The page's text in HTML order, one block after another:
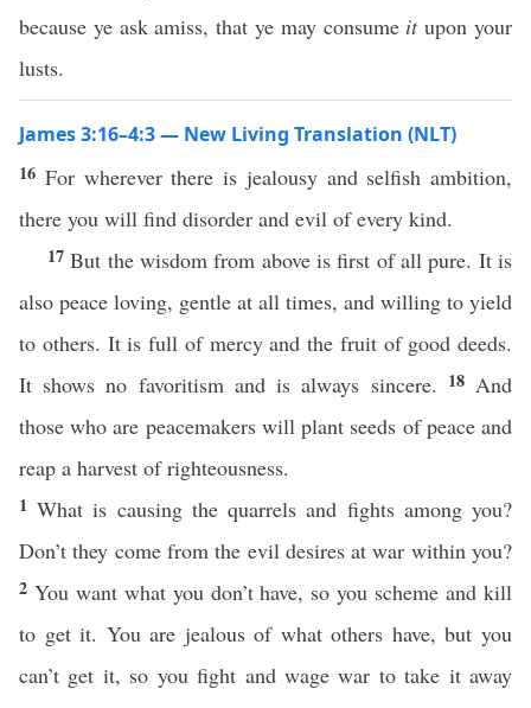
because ye ask amiss, that ye may consume itupon your
lusts.
James 3:16–4:3 — New Living Translation (NLT)
16 For wherever there is jealousy and selfish ambition,
there you will find disorder and evil of every kind.
17But the wisdom from above is first of all pure. It is
also peace loving, gentle at all times, and willing to yield
to others. It is full of mercy and the fruit of good deeds.
It shows no favoritism and is always sincere. 18 And
those who are peacemakers will plant seeds of peace and
reap a harvest of righteousness.
1What is causing the quarrels and fights among you?
Don’t they come from the evil desires at war within you?
2 You want what you don’t have, so you scheme and kill
to get it. You are jealous of what others have, but you
can’t get it, so you fight and wage war to take it away